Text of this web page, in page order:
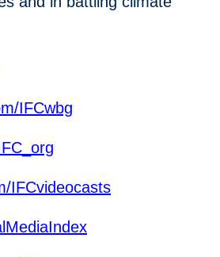
IFCwbg
IFCvideocasts